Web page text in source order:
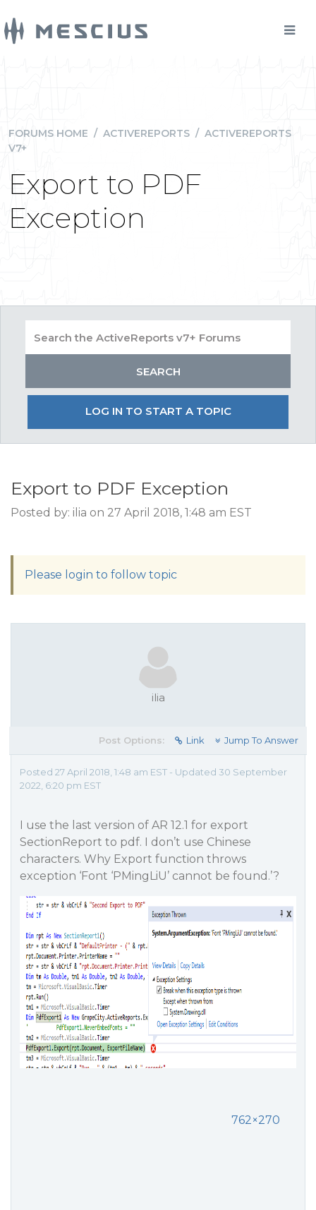
FORUMS HOME / ACTIVEREPORTS / ACTIVEREPORTS
V7+
Export to PDF
Exception
LOG IN TO START A TOPIC
Export to PDF Exception
Posted by: ilia on 27 April 2018, 1:48 am EST
Please login to follow topic
ilia
Post Options: Link Jump To Answer
Posted 27 April 2018, 1:48 am EST - Updated 30 September
2022, 6:20 pm EST
I use the last version of AR 12.1 for export
SectionReport to pdf. I don’t use Chinese
characters. Why Export function throws
exception ‘Font ‘PMingLiU’ cannot be found.’?
762×270